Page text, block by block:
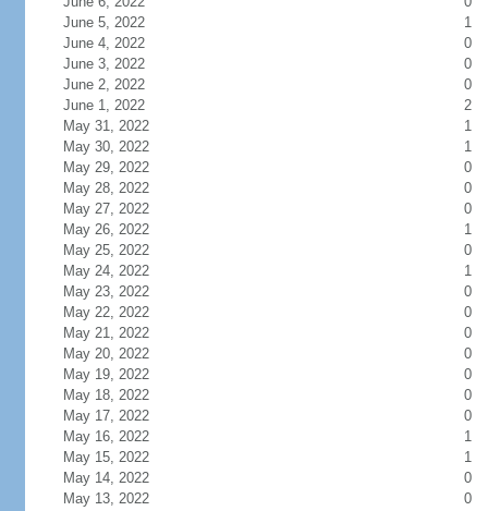
June 5, 2022
1
June 4, 2022
0
June 3, 2022
0
June 2, 2022
0
June 1, 2022
2
May 31, 2022
1
May 30, 2022
1
May 29, 2022
0
May 28, 2022
0
May 27, 2022
0
May 26, 2022
1
May 25, 2022
0
May 24, 2022
1
May 23, 2022
0
May 22, 2022
0
May 21, 2022
0
May 20, 2022
0
May 19, 2022
0
May 18, 2022
0
May 17, 2022
0
May 16, 2022
1
May 15, 2022
1
May 14, 2022
0
May 13, 2022
0